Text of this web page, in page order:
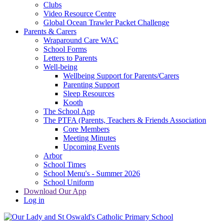
Clubs
Video Resource Centre
Global Ocean Trawler Packet Challenge
Parents & Carers
Wraparound Care WAC
School Forms
Letters to Parents
Well-being
Wellbeing Support for Parents/Carers
Parenting Support
Sleep Resources
Kooth
The School App
The PTFA (Parents, Teachers & Friends Association
Core Members
Meeting Minutes
Upcoming Events
Arbor
School Times
School Menu's - Summer 2026
School Uniform
Download Our App
Log in